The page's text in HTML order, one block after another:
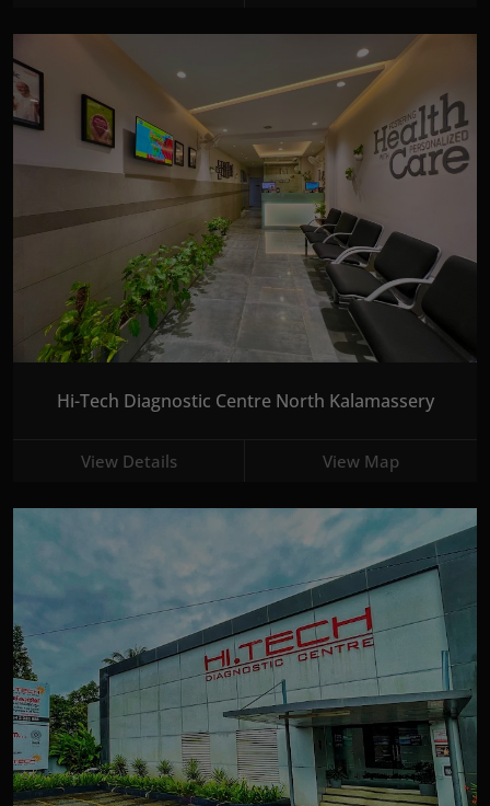
Hi-Tech Diagnostic Centre North Kalamassery
View Details View Map